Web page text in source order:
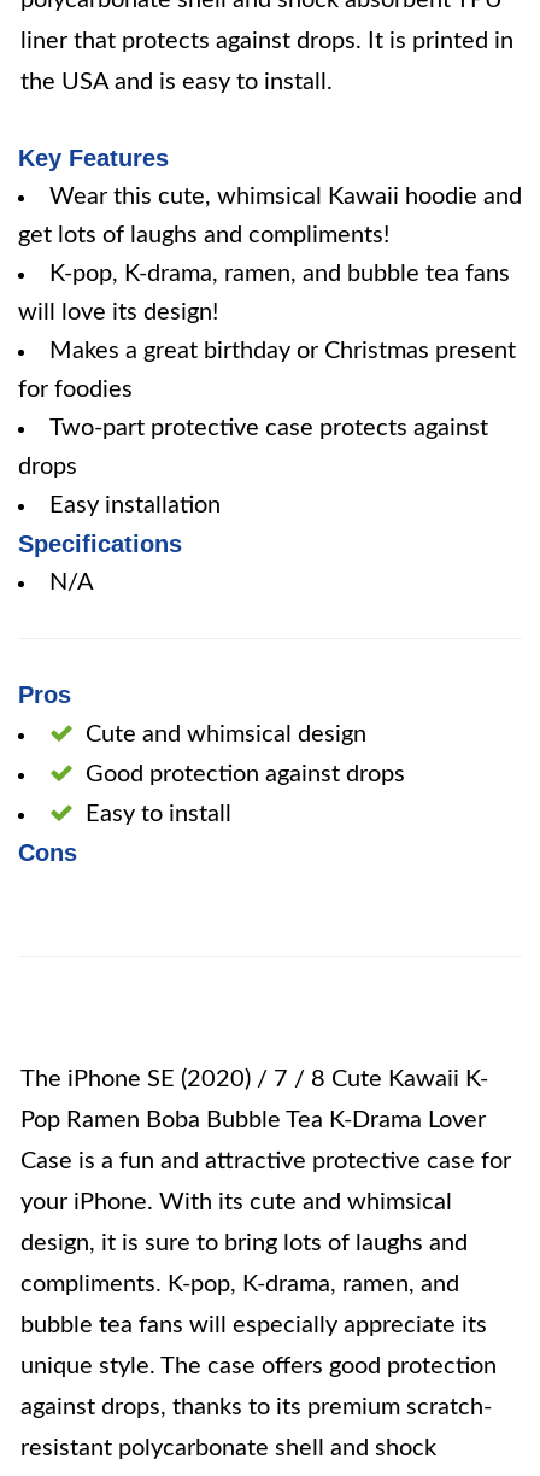
liner that protects against drops. It is printed in
the USA and is easy to install.
Key Features
Wear this cute, whimsical Kawaii hoodie and
get lots of laughs and compliments!
K-pop, K-drama, ramen, and bubble tea fans
will love its design!
Makes a great birthday or Christmas present
for foodies
Two-part protective case protects against
drops
Easy installation
Specifications
N/A
Pros
Cute and whimsical design
Good protection against drops
Easy to install
Cons
The iPhone SE (2020) / 7 / 8 Cute Kawaii K-
Pop Ramen Boba Bubble Tea K-Drama Lover
Case is a fun and attractive protective case for
your iPhone. With its cute and whimsical
design, it is sure to bring lots of laughs and
compliments. K-pop, K-drama, ramen, and
bubble tea fans will especially appreciate its
unique style. The case offers good protection
against drops, thanks to its premium scratch-
resistant polycarbonate shell and shock